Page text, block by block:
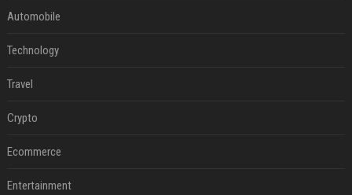
Automobile
Technology
Travel
Crypto
Ecommerce
Entertainment